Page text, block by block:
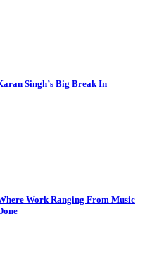
Singh’s Big Break In
Work Ranging From Music